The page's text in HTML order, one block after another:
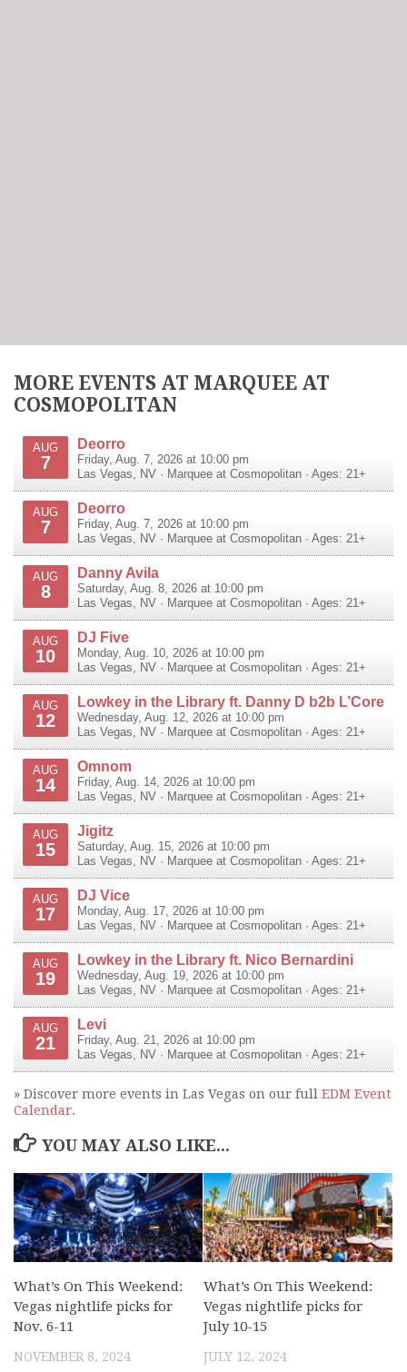
MORE EVENTS AT MARQUEE AT
COSMOPOLITAN
AUG
7
Deorro
Friday, Aug. 7, 2026 at 10:00 pm
Las Vegas, NV · Marquee at Cosmopolitan · Ages: 21+
AUG
7
Deorro
Friday, Aug. 7, 2026 at 10:00 pm
Las Vegas, NV · Marquee at Cosmopolitan · Ages: 21+
AUG
8
Danny Avila
Saturday, Aug. 8, 2026 at 10:00 pm
Las Vegas, NV · Marquee at Cosmopolitan · Ages: 21+
AUG
10
DJ Five
Monday, Aug. 10, 2026 at 10:00 pm
Las Vegas, NV · Marquee at Cosmopolitan · Ages: 21+
AUG
12
Lowkey in the Library ft. Danny D b2b L’Core
Wednesday, Aug. 12, 2026 at 10:00 pm
Las Vegas, NV · Marquee at Cosmopolitan · Ages: 21+
AUG
14
Omnom
Friday, Aug. 14, 2026 at 10:00 pm
Las Vegas, NV · Marquee at Cosmopolitan · Ages: 21+
AUG
15
Jigitz
Saturday, Aug. 15, 2026 at 10:00 pm
Las Vegas, NV · Marquee at Cosmopolitan · Ages: 21+
AUG
17
DJ Vice
Monday, Aug. 17, 2026 at 10:00 pm
Las Vegas, NV · Marquee at Cosmopolitan · Ages: 21+
AUG
19
Lowkey in the Library ft. Nico Bernardini
Wednesday, Aug. 19, 2026 at 10:00 pm
Las Vegas, NV · Marquee at Cosmopolitan · Ages: 21+
AUG
21
Levi
Friday, Aug. 21, 2026 at 10:00 pm
Las Vegas, NV · Marquee at Cosmopolitan · Ages: 21+
» Discover more events in Las Vegas on our full EDM Event
Calendar.
YOU MAY ALSO LIKE...
What’s On This Weekend:
Vegas nightlife picks for
Nov. 6-11
NOVEMBER 8, 2024
What’s On This Weekend:
Vegas nightlife picks for
July 10-15
JULY 12, 2024